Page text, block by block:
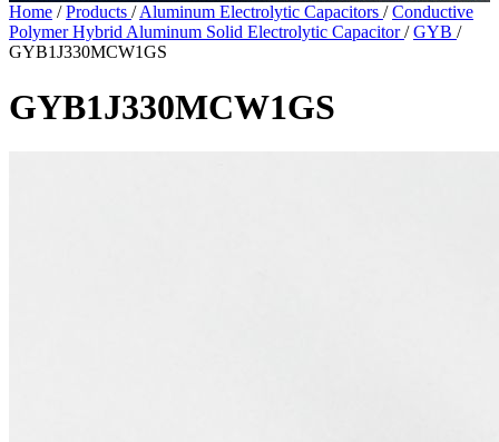
Home / Products / Aluminum Electrolytic Capacitors / Conductive
Polymer Hybrid Aluminum Solid Electrolytic Capacitor/ GYB /
GYB1J330MCW1GS
GYB1J330MCW1GS